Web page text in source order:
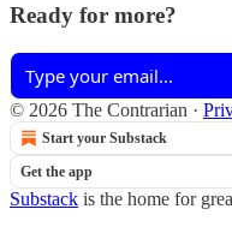
Ready for more?
© 2026 The Contrarian ·
Start your Substack
Get the app
Substack is the home for